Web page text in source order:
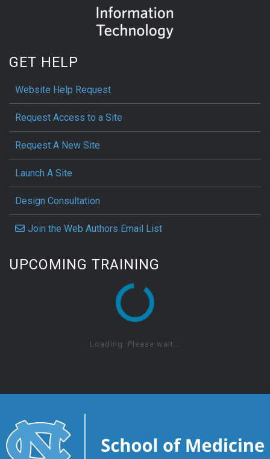
GET HELP
Website Help Request
Request Access to a Site
Request A New Site
Launch A Site
Design Consultation
Join the Web Authors Email List
UPCOMING TRAINING
Loading. Please wait...